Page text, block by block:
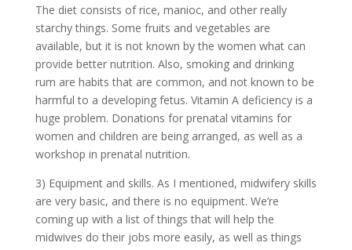
The diet consists of rice, manioc, and other really
starchy things. Some fruits and vegetables are
available, but it is not known by the women what can
provide better nutrition. Also, smoking and drinking
rum are habits that are common, and not known to be
harmful to a developing fetus. Vitamin A deficiency is a
huge problem. Donations for prenatal vitamins for
women and children are being arranged, as well as a
workshop in prenatal nutrition.
3) Equipment and skills. As I mentioned, midwifery skills
are very basic, and there is no equipment. We’re
coming up with a list of things that will help the
midwives do their jobs more easily, as well as things